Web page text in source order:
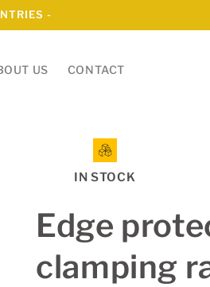
-
US CONTACT
IN STOCK
Edge
clamping